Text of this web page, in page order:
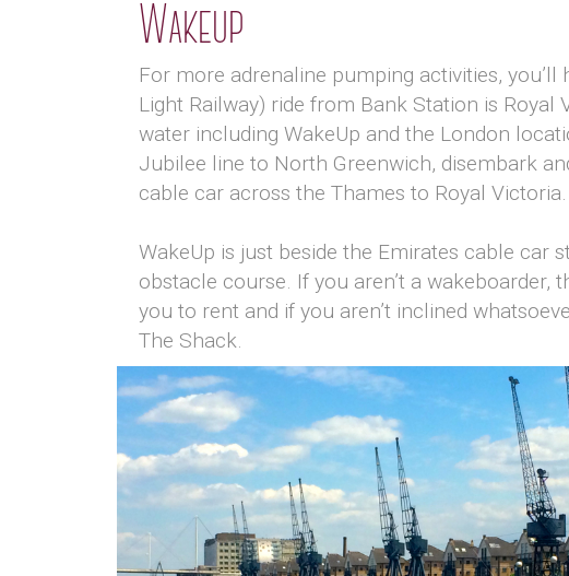
Wakeup
For more adrenaline pumping activities,
Light Railway) ride from Bank Station is
water including WakeUp and the London
Jubilee line to North Greenwich, disembark
cable car across the Thames to Royal Victoria.
WakeUp is just beside the Emirates cable
obstacle course. If you aren’t a wakeboarder,
you to rent and if you aren’t inclined
The Shack.